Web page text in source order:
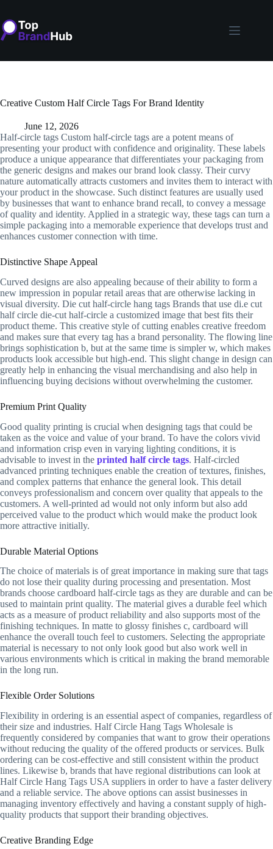
content
Creative Custom Half Circle Tags For Brand Identity
June 12, 2026
Half-circle tags Custom half-circle tags are a potent means of
presenting your product with confidence and originality. These labels
produce a unique appearance that differentiates your packaging from
the generic designs and makes our brand look classy. Their curvy
nature automatically attracts customers and invites them to interact with
your product in the showcase. Such distinct features are usually used
by businesses that want to enhance brand recall, to convey a message
of quality and identity. Applied in a strategic way, these tags can turn a
simple packaging into a memorable experience that develops trust and
enhances customer connection with time.
Distinctive Shape Appeal
Curved designs are also appealing because of their ability to form a
new impression in popular retail areas that are otherwise lacking in
visual diversity. Die cut half-circle hang tags Brands that use di.e cut
half circle die-cut half-circle a customized image that best fits their
product theme. This creative style of cutting enables creative freedom
and makes sure that every tag has a brand personality. The flowing line
brings sophistication b, but at the same time is simpler w, which makes
products look accessible but high-end. This slight change in design can
greatly help in enhancing the visual merchandising and also help in
influencing buying decisions without overwhelming the customer.
Premium Print Quality
Good quality printing is crucial when designing tags that could be
taken as the voice and value of your brand. To have the colors vivid
and information crisp even in varying lighting conditions, it is
advisable to invest in the printed half circle tags. Half-circled
advanced printing techniques enable the creation of textures, finishes,
and complex patterns that enhance the general look. This detail
conveys professionalism and concern over quality that appeals to the
customers. A well-printed ad would not only inform but also add
perceived value to the product which would make the product look
more attractive initially.
Durable Material Options
The choice of materials is of great importance in making sure that tags
do not lose their quality during processing and presentation. Most
brands choose cardboard half-circle tags as they are durable and can be
used to maintain print quality. The material gives a durable feel which
acts as a measure of product reliability and also supports most of the
finishing techniques. In matte to glossy finishes c, cardboard will
enhance the overall touch feel to customers. Selecting the appropriate
material is necessary to not only look good but also work well in
various environments which is critical in making the brand memorable
in the long run.
Flexible Order Solutions
Flexibility in ordering is an essential aspect of companies, regardless of
their size and industries. Half Circle Hang Tags Wholesale is
frequently considered by companies that want to grow their operations
without reducing the quality of the offered products or services. Bulk
ordering can be cost-effective and still consistent within the product
lines. Likewise b, brands that have regional distributions can look at
Half Circle Hang Tags USA suppliers in order to have a faster delivery
and a reliable service. The above options can assist businesses in
managing inventory effectively and having a constant supply of high-
quality products that support their branding objectives.
Creative Branding Edge